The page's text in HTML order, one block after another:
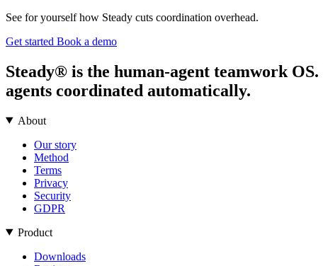
See for yourself how Steady cuts coordination overhead.
Get started Book a demo
Steady® is the human-agent teamwork
agents coordinated automatically.
About
Our story
Method
Terms
Privacy
Security
GDPR
Product
Downloads